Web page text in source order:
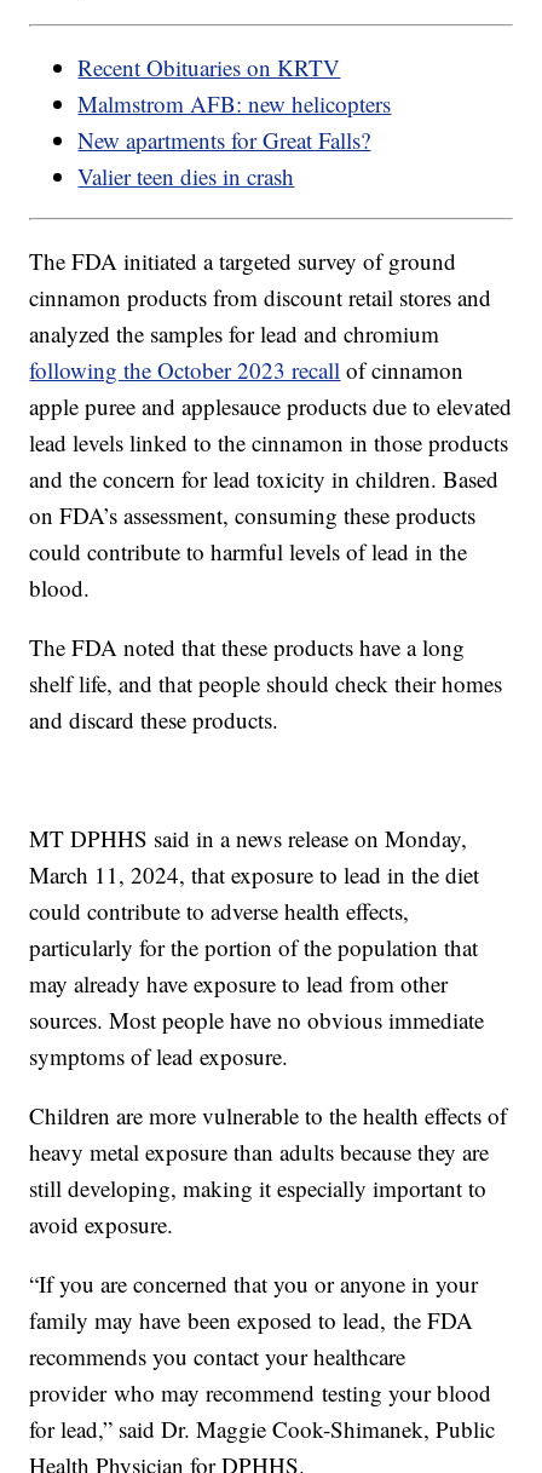
Recent Obituaries on KRTV
Malmstrom AFB: new helicopters
New apartments for Great Falls?
Valier teen dies in crash
The FDA initiated a targeted survey of ground
cinnamon products from discount retail stores and
analyzed the samples for lead and chromium
following the October 2023 recall of cinnamon
apple puree and applesauce products due to elevated
lead levels linked to the cinnamon in those products
and the concern for lead toxicity in children. Based
on FDA’s assessment, consuming these products
could contribute to harmful levels of lead in the
blood.
The FDA noted that these products have a long
shelf life, and that people should check their homes
and discard these products.
MT DPHHS said in a news release on Monday,
March 11, 2024, that exposure to lead in the diet
could contribute to adverse health effects,
particularly for the portion of the population that
may already have exposure to lead from other
sources. Most people have no obvious immediate
symptoms of lead exposure.
Children are more vulnerable to the health effects of
heavy metal exposure than adults because they are
still developing, making it especially important to
avoid exposure.
“If you are concerned that you or anyone in your
family may have been exposed to lead, the FDA
recommends you contact your healthcare
provider who may recommend testing your blood
for lead,” said Dr. Maggie Cook-Shimanek, Public
Health Physician for DPHHS.